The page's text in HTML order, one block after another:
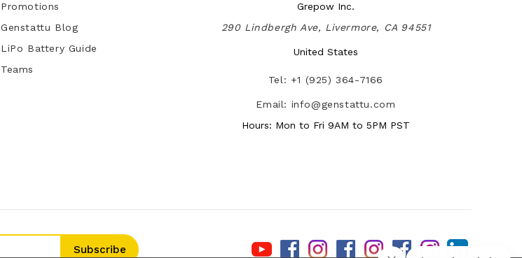
Promotions
Genstattu Blog
LiPo Battery Guide
Teams
Grepow Inc.
290 Lindbergh Ave, Livermore, CA 94551
United States
Tel: +1 (925) 364-7166
Email: info@genstattu.com
Hours: Mon to Fri 9AM to 5PM PST